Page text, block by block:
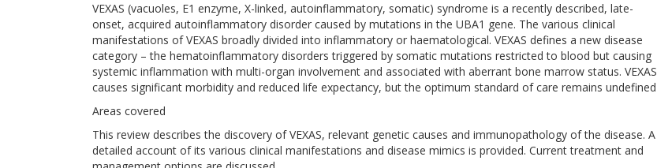
VEXAS (vacuoles, E1 enzyme, X-linked, autoinflammatory, somatic) syndrome is a recently described, late-
onset, acquired autoinflammatory disorder caused by mutations in the UBA1 gene. The various clinical
manifestations of VEXAS broadly divided into inflammatory or haematological. VEXAS defines a new disease
category – the hematoinflammatory disorders triggered by somatic mutations restricted to blood but causing
systemic inflammation with multi-organ involvement and associated with aberrant bone marrow status. VEXAS
causes significant morbidity and reduced life expectancy, but the optimum standard of care remains undefined
Areas covered
This review describes the discovery of VEXAS, relevant genetic causes and immunopathology of the disease. A
detailed account of its various clinical manifestations and disease mimics is provided. Current treatment and